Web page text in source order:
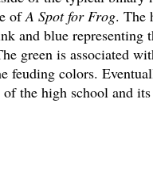
ofA Spot for Frog. The
and blue representing
green is associated
feuding colors.
the high school and